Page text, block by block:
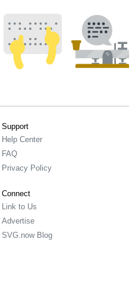
Support
Help Center
FAQ
Privacy Policy
Connect
Link to Us
Advertise
SVG.now Blog